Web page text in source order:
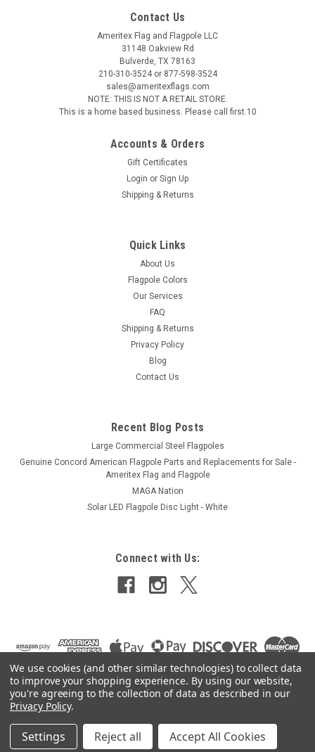
Indoor Zion - Israel Flag Sets - Endura Nylon Zion - Israel Flag-
Two Piece Oak Wooden or Gold Aluminum Poles- Cord and
Tassel- Brass Plated Star of David- Gold Anodized Endura
$315.00 - $365.00
CHOOSE OPTIONS
Contact Us
Ameritex Flag and Flagpole LLC
31148 Oakview Rd
Bulverde, TX 78163
210-310-3524 or 877-598-3524
sales@ameritexflags.com
NOTE: THIS IS NOT A RETAIL STORE.
This is a home based business. Please call first.10
Accounts & Orders
Gift Certificates
Login or Sign Up
Shipping & Returns
Quick Links
About Us
Flagpole Colors
Our Services
FAQ
Shipping & Returns
Privacy Policy
Blog
Contact Us
Recent Blog Posts
Large Commercial Steel Flagpoles
Genuine Concord American Flagpole Parts and Replacements for Sale -
Ameritex Flag and Flagpole
MAGA Nation
Solar LED Flagpole Disc Light - White
Connect with Us:
©2026Ameritex Flag and Flagpole LLC |Sitemap |
PremiumBigCommerceTheme by Lone Star Templates
We use cookies (and other similar technologies) to collect data
to improve your shopping experience. By using our website,
you're agreeing to the collection of data as described in our
Privacy Policy.
Settings Reject all Accept All Cookies